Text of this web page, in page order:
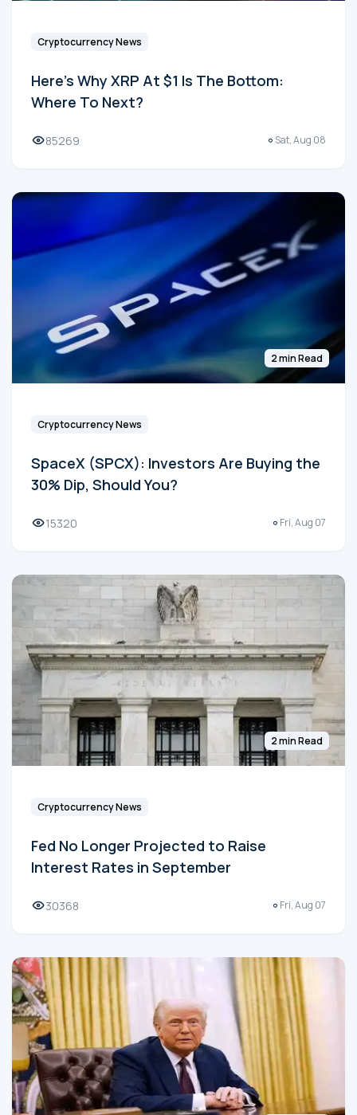
Cryptocurrency News
Here's Why XRP At $1 Is The Bottom:
Where To Next?
85269 Sat, Aug 08
2 min Read
Cryptocurrency News
SpaceX (SPCX): Investors Are Buying the
30% Dip, Should You?
15320 Fri, Aug 07
2 min Read
Cryptocurrency News
Fed No Longer Projected to Raise
Interest Rates in September
30368 Fri, Aug 07